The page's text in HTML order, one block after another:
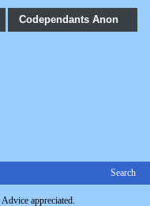
Codependants Anon
Search
appreciated.